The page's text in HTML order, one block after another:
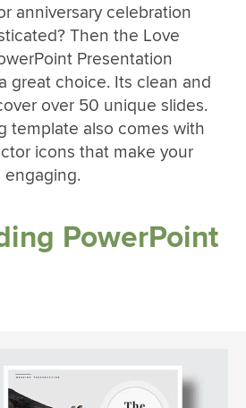
anniversary celebration
Then the Love
Presentation
great choice. Its clean and
over 50 unique slides.
template also comes with
icons that make your
engaging.
PowerPoint